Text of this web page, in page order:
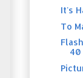
It's
To
40